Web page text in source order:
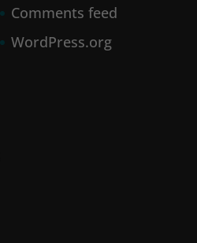
Comments feed
WordPress.org